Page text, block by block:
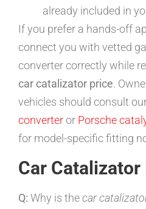
already included in
If you prefer a hands-off
connect you with vetted
converter correctly while
car catalizator price.
vehicles should consult
converteror Porsche
for model-specific fitting
Car Catalizator
Q: Why is thecar